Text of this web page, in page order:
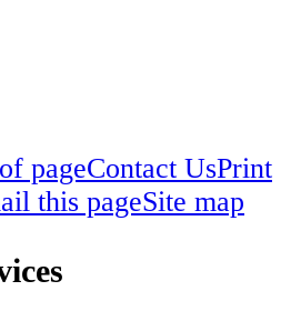
pageContact UsPrint
this pageSite map